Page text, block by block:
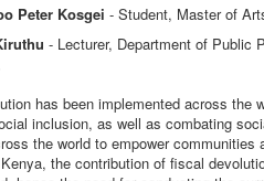
Peter Kosgei - Student, Master of
- Lecturer, Department of Public
has been implemented across the
inclusion, as well as combating
the world to empower
the contribution of fiscal